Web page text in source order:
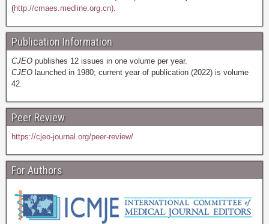
(http://cmaes.medline.org.cn).
Publication Information
CJEO publishes 12 issues in one volume per year.
CJEO launched in 1980; current year of publication (2022) is volume
42.
Peer Review
https://cjeo-journal.org/peer-review/
For Authors